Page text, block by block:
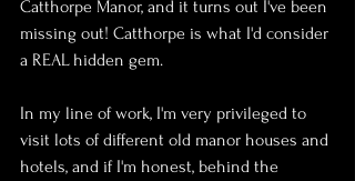
Catthorpe Manor, and it turns out I've been
missing out! Catthorpe is what I'd consider
a REAL hidden gem.
In my line of work, I'm very privileged to
visit lots of different old manor houses and
hotels, and if I'm honest, behind the